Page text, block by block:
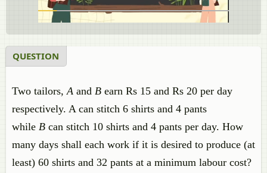
QUESTION
Two tailors,A and B earn Rs 15 and Rs 20 per day
respectively. A can stitch 6 shirts and 4 pants
while B can stitch 10 shirts and 4 pants per day. How
many days shall each work if it is desired to produce (at
least) 60 shirts and 32 pants at a minimum labour cost?